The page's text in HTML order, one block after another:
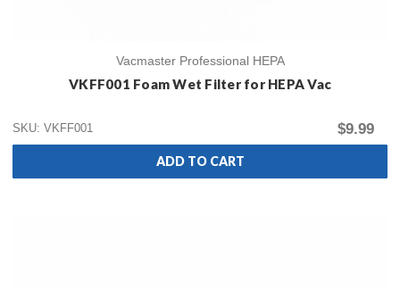
Vacmaster Professional HEPA
VKFF001 Foam Wet Filter for HEPA Vac
SKU: VKFF001 $9.99
ADD TO CART